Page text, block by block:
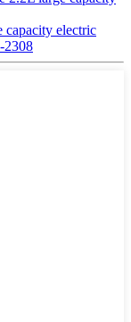
capacity electric
2308